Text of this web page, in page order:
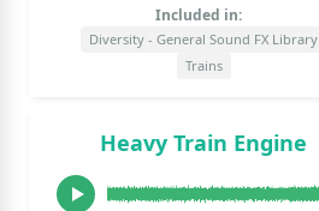
Included in:
Diversity - General Sound FX Library
Trains
Heavy Train Engine